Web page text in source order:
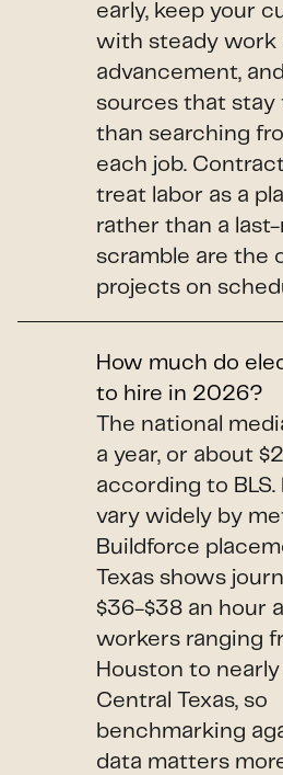
early, keep your
with steady work
advancement,
sources that stay
than searching
each job.
treat labor as a
rather than a
scramble are the
projects on
How much do
to hire in 2026?
The national
a year, or about
according to BLS.
vary widely by
Buildforce
Texas shows
$36-$38 an hour
workers ranging
Houston to nearly
Central Texas, so
benchmarking
data matters